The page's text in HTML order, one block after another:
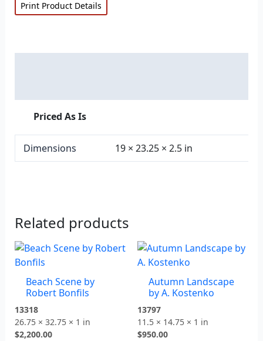
Print Product Details
Priced As Is
Dimensions 19 × 23.25 × 2.5 in
Related products
Beach Scene by
Robert Bonfils
13318
26.75 × 32.75 × 1 in
$2,200.00
Autumn Landscape
by A. Kostenko
13797
11.5 × 14.75 × 1 in
$950.00